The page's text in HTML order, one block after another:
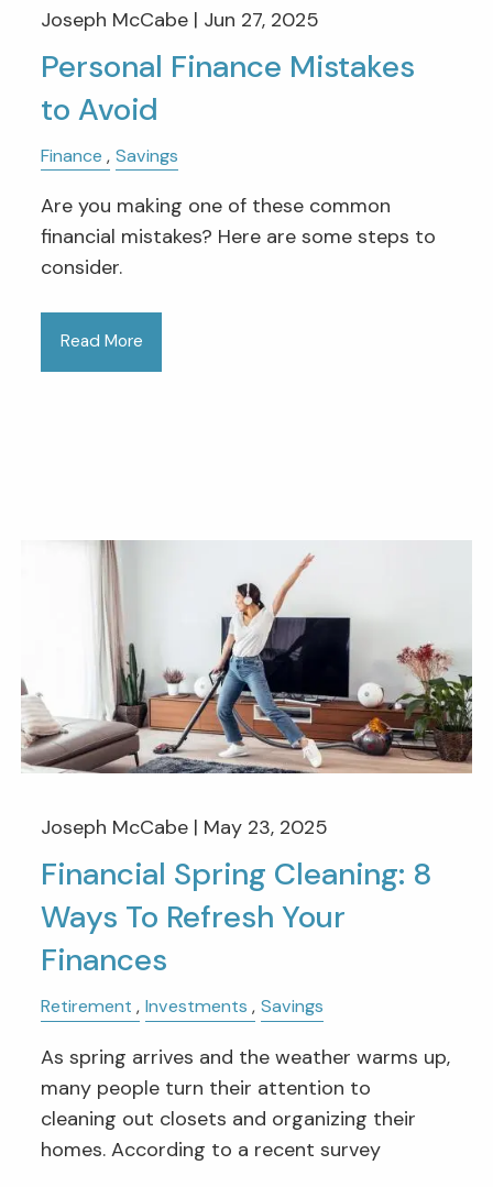
Joseph McCabe | Jun 27, 2025
Personal Finance Mistakes
to Avoid
Finance Savings
Are you making one of these common
financial mistakes? Here are some steps to
consider.
Read More
Joseph McCabe | May 23, 2025
Financial Spring Cleaning: 8
Ways To Refresh Your
Finances
Retirement Investments Savings
As spring arrives and the weather warms up,
many people turn their attention to
cleaning out closets and organizing their
homes. According to a recent survey